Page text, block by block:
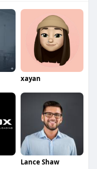
xayan
Lance Shaw